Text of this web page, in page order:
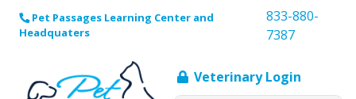
Pet Passages Learning Center and
Headquaters
833-880-
7387
Veterinary Login